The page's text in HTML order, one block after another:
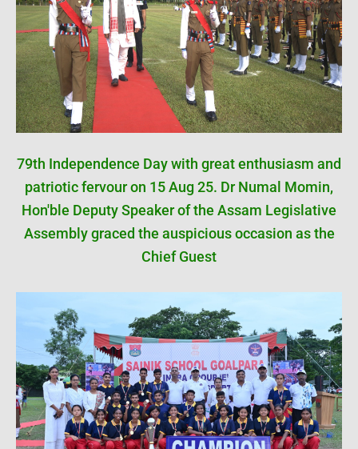
79th Independence Day with great enthusiasm and
patriotic fervour on 15 Aug 25. Dr Numal Momin,
Hon'ble Deputy Speaker of the Assam Legislative
Assembly graced the auspicious occasion as the
Chief Guest